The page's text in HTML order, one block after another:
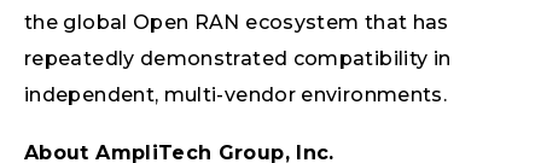
the global Open RAN ecosystem that has
repeatedly demonstrated compatibility in
independent, multi-vendor environments.
About AmpliTech Group, Inc.